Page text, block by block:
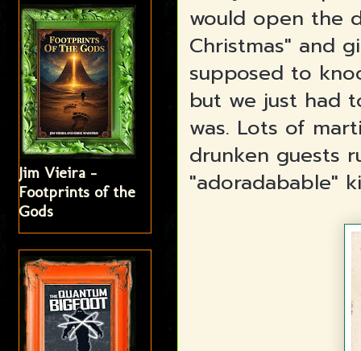
would open the
Christmas" and
supposed to
but we just had
was. Lots of
drunken guests
"adoradabable"
Jim Vieira -
Footprints of the
Gods